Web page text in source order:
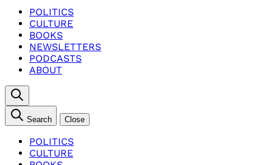
POLITICS
CULTURE
BOOKS
NEWSLETTERS
PODCASTS
ABOUT
Search Close
POLITICS
CULTURE